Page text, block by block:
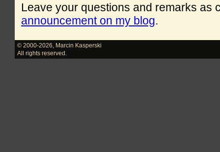
Leave your questions and remarks as
announcement on my blog.
© 2000-2026
Marcin Kasperski
All rights reserved.